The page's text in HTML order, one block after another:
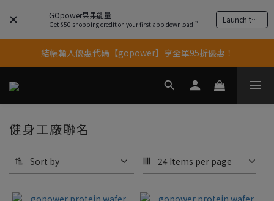
GOpower果果能量
Get $50 shopping credit on your first app download.” Launch the app
果果11歲慶｜App 下單享 5% 購物金回饋
果果11歲慶｜App 下單享 5% 購物金回饋
結帳輸入優惠代碼【gopower】享全單95折優惠！
11歲慶好禮｜買 500g/1kg 指定乳清2包贈品牌毛巾
健身工廠聯名
Sort by 24 Items per page